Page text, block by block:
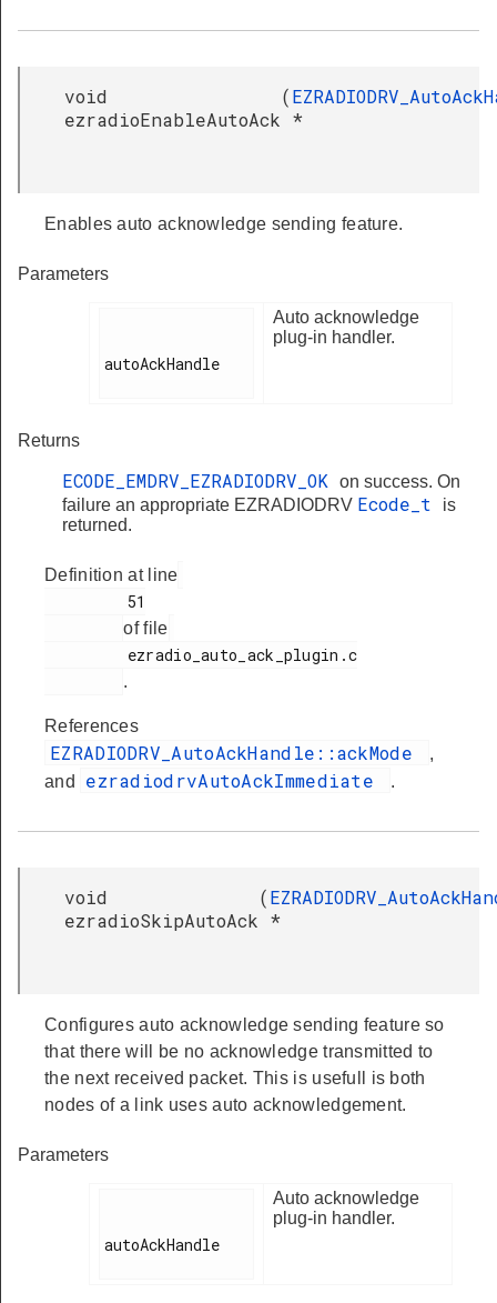
void
ezradioEnableAutoAck
(
*
Enables auto acknowledge sending feature.
Parameters
autoAckHandle
Auto acknowledge
plug-in handler.
Returns
ECODE_EMDRV_EZRADIODRV_OK
on success. On
failure an appropriate EZRADIODRV Ecode_t
is
returned.
Definition at line
of file
.
References
EZRADIODRV_AutoAckHandle::ackMode
,
and
ezradiodrvAutoAckImmediate .
void
ezradioSkipAutoAck
(
*
Configures auto acknowledge sending feature so
that there will be no acknowledge transmitted to
the next received packet. This is usefull is both
nodes of a link uses auto acknowledgement.
Parameters
autoAckHandle
Auto acknowledge
plug-in handler.